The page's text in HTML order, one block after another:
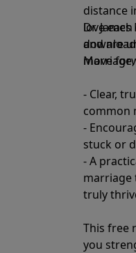
distance
love
and are
move
Dr.
- Clear,
common
-
stuck or
- A
marriage
truly
This free
you